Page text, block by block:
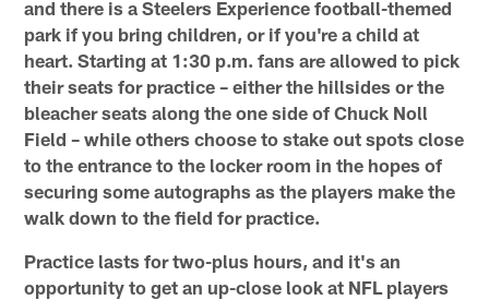
and there is a Steelers Experience football-themed
park if you bring children, or if you're a child at
heart. Starting at 1:30 p.m. fans are allowed to pick
their seats for practice – either the hillsides or the
bleacher seats along the one side of Chuck Noll
Field – while others choose to stake out spots close
to the entrance to the locker room in the hopes of
securing some autographs as the players make the
walk down to the field for practice.
Practice lasts for two-plus hours, and it's an
opportunity to get an up-close look at NFL players